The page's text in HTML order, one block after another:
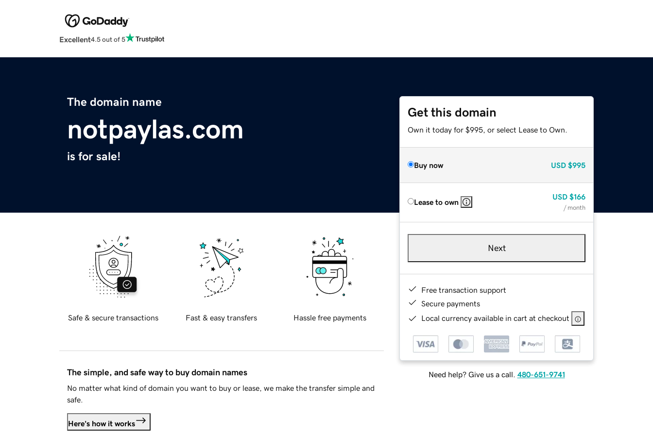
Excellent4.5 out of 5
The domain name
notpaylas.com
is for sale!
Get this domain
Own it today for $995, or select Lease to Own.
Buy now USD $995
Lease to own
USD $166
/ month
Next
Free transaction support
Secure payments
Local currency available in cart at checkout
Need help? Give us a call. 480-651-9741
Safe & secure transactions Fast & easy transfers Hassle free payments
The simple, and safe way to buy domain names
No matter what kind of domain you want to buy or lease, we make the transfer simple and
safe.
Here's how it works